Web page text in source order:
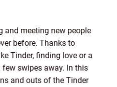
and meeting new people
before. Thanks to
Tinder, finding love or a
swipes away. In this
and outs of the Tinder